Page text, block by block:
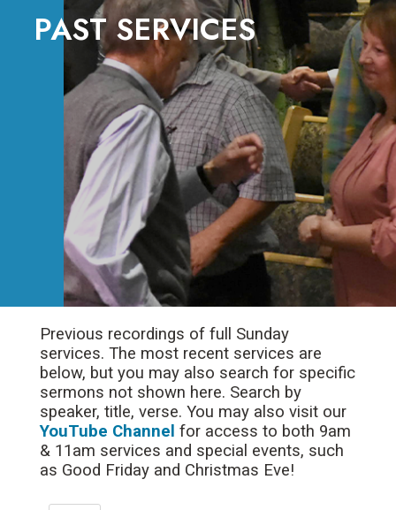
PAST SERVICES
Previous recordings of full Sunday
services. The most recent services are
below, but you may also search for specific
sermons not shown here. Search by
speaker, title, verse. You may also visit our
YouTube Channel for access to both 9am
& 11am services and special events, such
as Good Friday and Christmas Eve!